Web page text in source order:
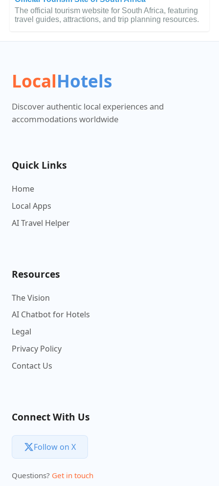
The official tourism website for South Africa, featuring
travel guides, attractions, and trip planning resources.
LocalHotels
Discover authentic local experiences and
accommodations worldwide
Quick Links
Home
Local Apps
AI Travel Helper
Resources
The Vision
AI Chatbot for Hotels
Legal
Privacy Policy
Contact Us
Connect With Us
Follow on X
Questions? Get in touch